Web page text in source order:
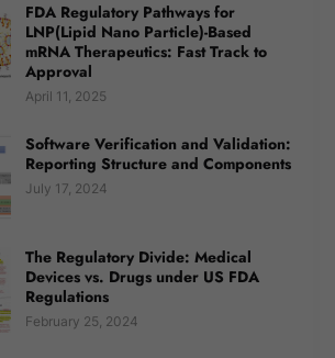
FDA Regulatory Pathways for
LNP(Lipid Nano Particle)-Based
mRNA Therapeutics: Fast Track to
Approval
April 11, 2025
Software Verification and Validation:
Reporting Structure and Components
July 17, 2024
The Regulatory Divide: Medical
Devices vs. Drugs under US FDA
Regulations
February 25, 2024